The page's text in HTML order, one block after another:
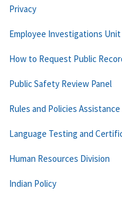
Privacy
Employee Investigations Unit
How to Request Public
Public Safety Review Panel
Rules and Policies
Language Testing and
Human Resources Division
Indian Policy